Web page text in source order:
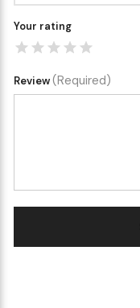
Your rating
Review(Required)